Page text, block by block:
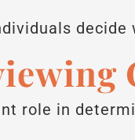
role in